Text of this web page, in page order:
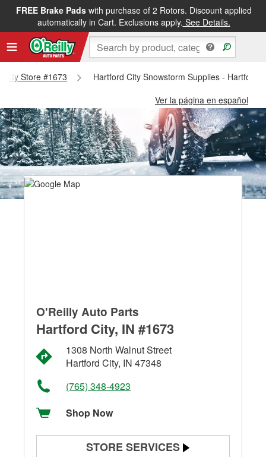
FREE Brake Padswith purchase of 2 Rotors. Discount applied
automatically in Cart. Exclusions apply. See Details.
City Store #1673
Hartford City Snowstorm Supplies - Hartford
Ver la página en español
O'Reilly Auto Parts
Hartford City, IN #1673
1308 North Walnut Street
Hartford City, IN 47348
(765) 348-4923
Shop Now
STORE SERVICES